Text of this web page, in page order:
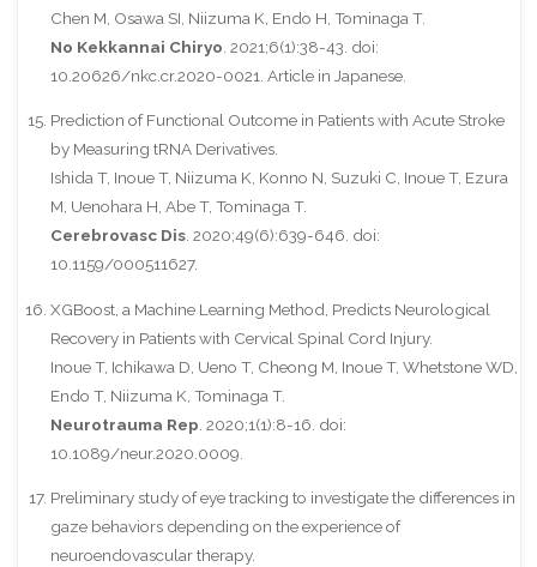
Chen M, Osawa SI, Niizuma K, Endo H, Tominaga T.
No Kekkannai Chiryo . 2021;6(1):38-43. doi:
10.20626/nkc.cr.2020-0021. Article in Japanese.
Prediction of Functional Outcome in Patients with Acute Stroke
by Measuring tRNA Derivatives.
Ishida T, Inoue T, Niizuma K, Konno N, Suzuki C, Inoue T, Ezura
M, Uenohara H, Abe T, Tominaga T.
Cerebrovasc Dis. 2020;49(6):639-646. doi:
10.1159/000511627.
XGBoost, a Machine Learning Method, Predicts Neurological
Recovery in Patients with Cervical Spinal Cord Injury.
Inoue T, Ichikawa D, Ueno T, Cheong M, Inoue T, Whetstone WD,
Endo T, Niizuma K, Tominaga T.
Neurotrauma Rep . 2020;1(1):8-16. doi:
10.1089/neur.2020.0009.
Preliminary study of eye tracking to investigate the differences in
gaze behaviors depending on the experience of
neuroendovascular therapy.